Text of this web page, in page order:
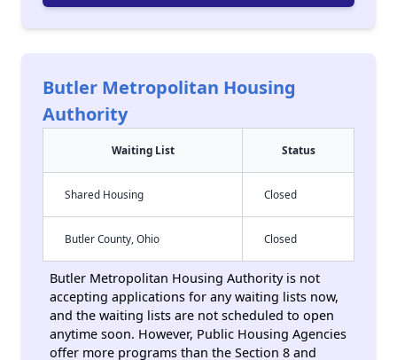
Butler Metropolitan Housing
Authority
Waiting List Status
Shared Housing Closed
Butler County, Ohio Closed
Butler Metropolitan Housing Authority is not
accepting applications for any waiting lists now,
and the waiting lists are not scheduled to open
anytime soon. However, Public Housing Agencies
offer more programs than the Section 8 and